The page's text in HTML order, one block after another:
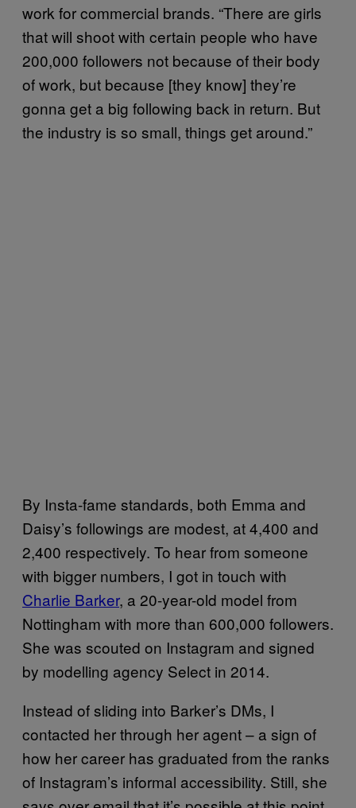
work for commercial brands. “There are girls
that will shoot with certain people who have
200,000 followers not because of their body
of work, but because [they know] they’re
gonna get a big following back in return. But
the industry is so small, things get around.”
By Insta-fame standards, both Emma and
Daisy’s followings are modest, at 4,400 and
2,400 respectively. To hear from someone
with bigger numbers, I got in touch with
Charlie Barker, a 20-year-old model from
Nottingham with more than 600,000 followers.
She was scouted on Instagram and signed
by modelling agency Select in 2014.
Instead of sliding into Barker’s DMs, I
contacted her through her agent – a sign of
how her career has graduated from the ranks
of Instagram’s informal accessibility. Still, she